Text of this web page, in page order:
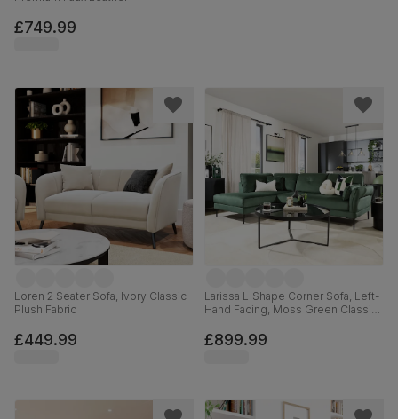
£749.99
Loren 2 Seater Sofa, Ivory Classic
Plush Fabric
£449.99
Larissa L-Shape Corner Sofa, Left-
Hand Facing, Moss Green Classic
£899.99